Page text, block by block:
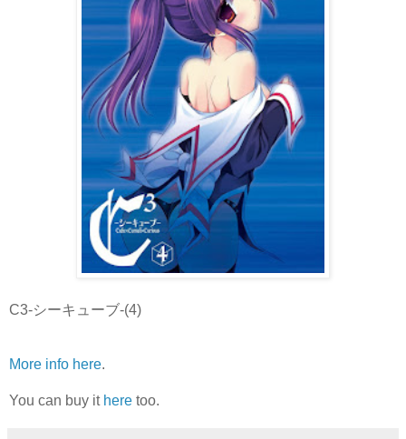
C3-シーキューブ-(4)
More info here.
You can buy it here too.